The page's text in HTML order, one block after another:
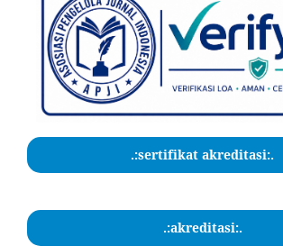
.:sertifikat akreditasi:.
.:akreditasi:.